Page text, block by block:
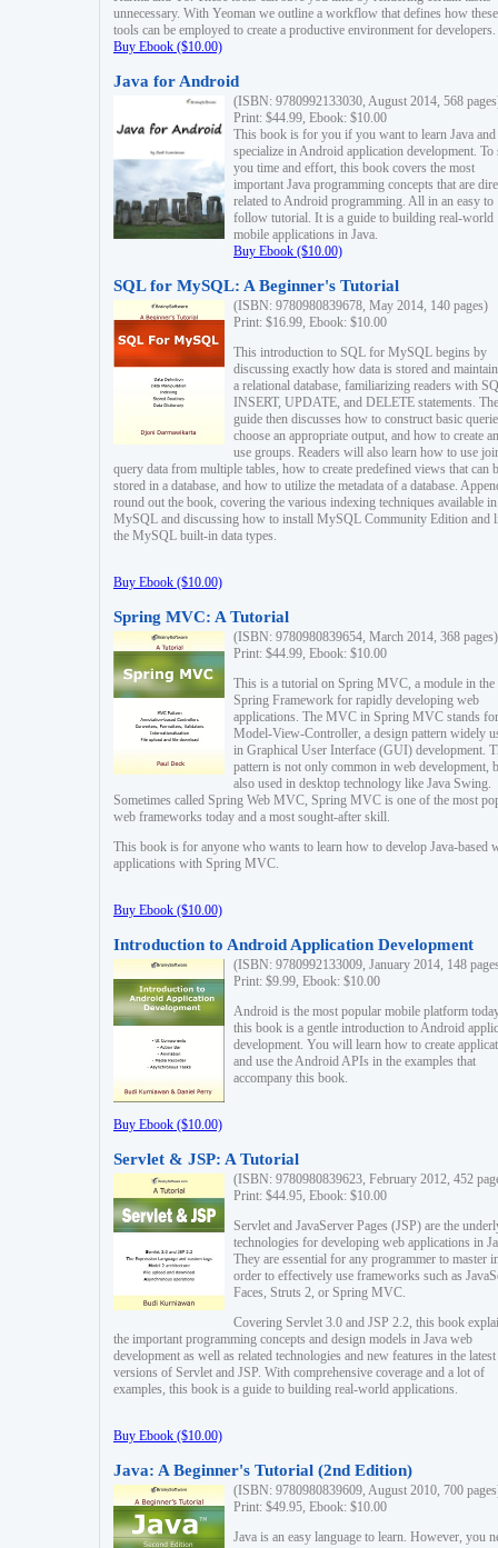
unnecessary. With Yeoman we outline a workflow that defines how these
tools can be employed to create a productive environment for developers.
Buy Ebook ($10.00)
Java for Android
(ISBN: 9780992133030, August 2014, 568
Print: $44.99, Ebook: $10.00
This book is for you if you want to learn Java and
specialize in Android application development. To
you time and effort, this book covers the most
important Java programming concepts that are
related to Android programming. All in an easy to
follow tutorial. It is a guide to building real-world
mobile applications in Java.
Buy Ebook ($10.00)
SQL for MySQL: A Beginner's Tutorial
(ISBN: 9780980839678, May 2014, 140 pages)
Print: $16.99, Ebook: $10.00
This introduction to SQL for MySQL begins by
discussing exactly how data is stored and
a relational database, familiarizing readers with
INSERT, UPDATE, and DELETE statements. The
guide then discusses how to construct basic
choose an appropriate output, and how to create
use groups. Readers will also learn how to use
query data from multiple tables, how to create predefined views that can
stored in a database, and how to utilize the metadata of a database.
round out the book, covering the various indexing techniques available in
MySQL and discussing how to install MySQL Community Edition and
the MySQL built-in data types.
Buy Ebook ($10.00)
Spring MVC: A Tutorial
(ISBN: 9780980839654, March 2014, 368 pages)
Print: $44.99, Ebook: $10.00
This is a tutorial on Spring MVC, a module in the
Spring Framework for rapidly developing web
applications. The MVC in Spring MVC stands for
Model-View-Controller, a design pattern widely
in Graphical User Interface (GUI) development.
pattern is not only common in web development,
also used in desktop technology like Java Swing.
Sometimes called Spring Web MVC, Spring MVC is one of the most
web frameworks today and a most sought-after skill.
This book is for anyone who wants to learn how to develop Java-based
applications with Spring MVC.
Buy Ebook ($10.00)
Introduction to Android Application Development
(ISBN: 9780992133009, January 2014, 148
Print: $9.99, Ebook: $10.00
Android is the most popular mobile platform
this book is a gentle introduction to Android
development. You will learn how to create
and use the Android APIs in the examples that
accompany this book.
Buy Ebook ($10.00)
Servlet & JSP: A Tutorial
(ISBN: 9780980839623, February 2012, 452
Print: $44.95, Ebook: $10.00
Servlet and JavaServer Pages (JSP) are the
technologies for developing web applications in
They are essential for any programmer to master
order to effectively use frameworks such as
Faces, Struts 2, or Spring MVC.
Covering Servlet 3.0 and JSP 2.2, this book
the important programming concepts and design models in Java web
development as well as related technologies and new features in the latest
versions of Servlet and JSP. With comprehensive coverage and a lot of
examples, this book is a guide to building real-world applications.
Buy Ebook ($10.00)
Java: A Beginner's Tutorial (2nd Edition)
(ISBN: 9780980839609, August 2010, 700
Print: $49.95, Ebook: $10.00
Java is an easy language to learn. However, you